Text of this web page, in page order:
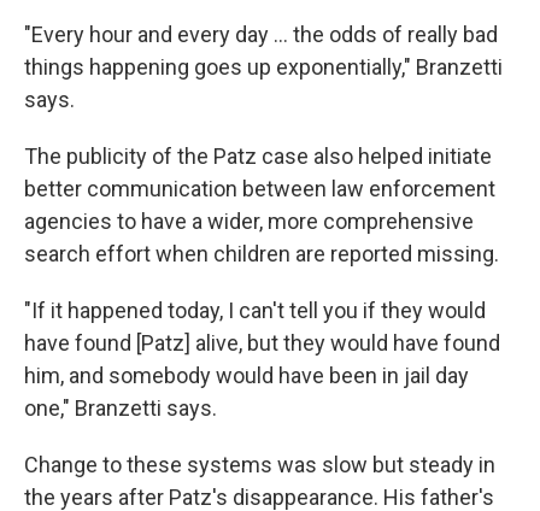
"Every hour and every day … the odds of really bad
things happening goes up exponentially," Branzetti
says.
The publicity of the Patz case also helped initiate
better communication between law enforcement
agencies to have a wider, more comprehensive
search effort when children are reported missing.
"If it happened today, I can't tell you if they would
have found [Patz] alive, but they would have found
him, and somebody would have been in jail day
one," Branzetti says.
Change to these systems was slow but steady in
the years after Patz's disappearance. His father's